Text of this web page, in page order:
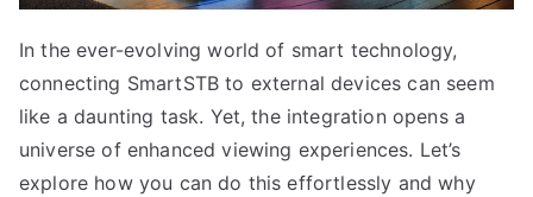
In the ever-evolving world of smart technology,
connecting SmartSTB to external devices can seem
like a daunting task. Yet, the integration opens a
universe of enhanced viewing experiences. Let’s
explore how you can do this effortlessly and why